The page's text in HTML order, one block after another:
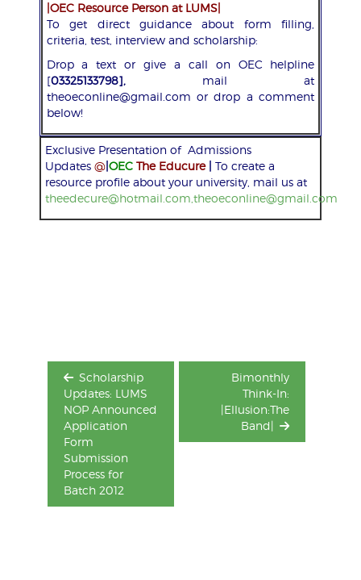
|OEC Resource Person at LUMS|
To get direct guidance about form filling,
criteria, test, interview and scholarship:
Drop a text or give a call on OEC helpline
[03325133798],mail at
theoeconline@gmail.com or drop a comment
below!
Exclusive Presentation of Admissions
Updates @| OEC The Educure
To create a
resource profile about your university, mail us at
theedecure@hotmail.com,theoeconline@gmail.com
Scholarship
Updates: LUMS
NOP Announced
Application
Form
Submission
Process for
Batch 2012
Bimonthly
Think-In:
|Ellusion:The
Band|